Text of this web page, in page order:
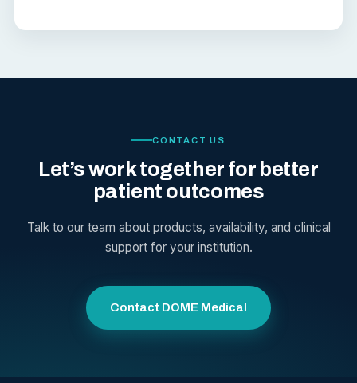
CONTACT US
Let’s work together for better
patient outcomes
Talk to our team about products, availability, and clinical
support for your institution.
Contact DOME Medical